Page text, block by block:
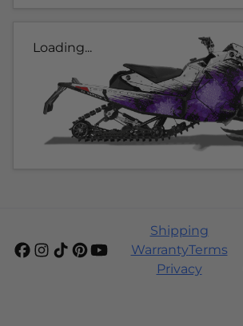
Loading...
Shipping
WarrantyTerms
Privacy